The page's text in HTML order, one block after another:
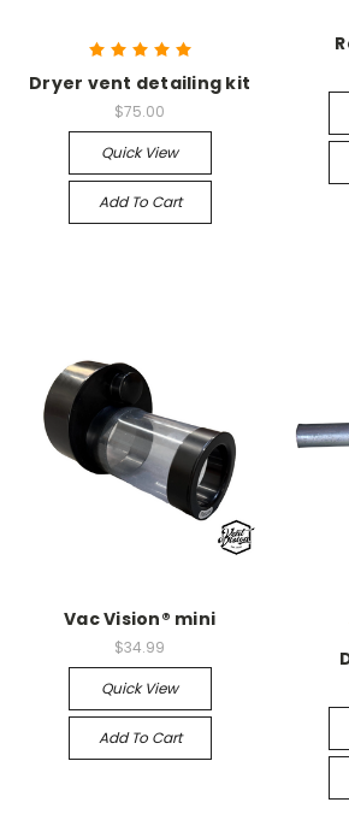
Dryer vent detailing kit
$75.00
Quick View
Add To Cart
Vac Vision® mini
$34.99
Quick View
Add To Cart